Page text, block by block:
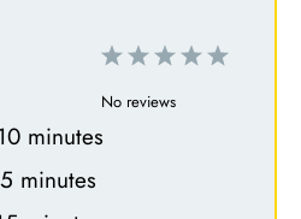
5
4
3
S
2
S
1
S
No reviews
minutes
5 minutes